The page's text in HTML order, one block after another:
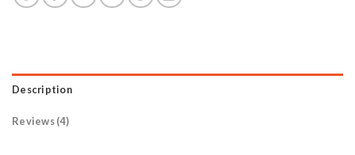
Description
Reviews (4)